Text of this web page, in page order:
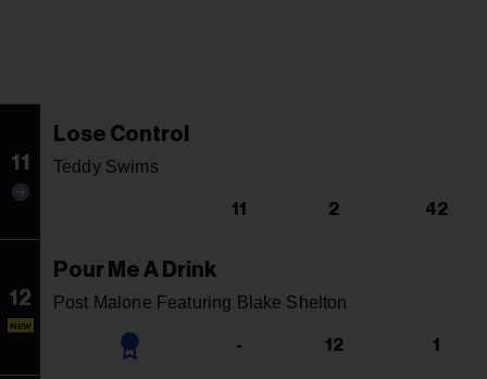
11
Lose Control
Teddy Swims
11 2 42
12
NEW
Pour Me A Drink
Post Malone Featuring Blake Shelton
- 12 1